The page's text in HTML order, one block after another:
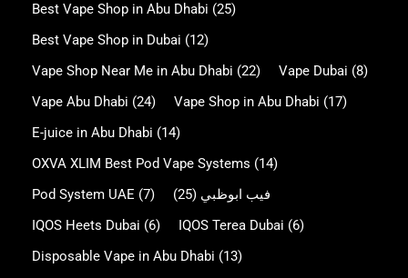
Best Vape Shop in Abu Dhabi (25)
Best Vape Shop in Dubai (12)
Vape Shop Near Me in Abu Dhabi (22) Vape Dubai (8)
Vape Abu Dhabi (24) Vape Shop in Abu Dhabi (17)
E-juice in Abu Dhabi (14)
OXVA XLIM Best Pod Vape Systems (14)
Pod System UAE (7) فيب ابوظبي (25)
IQOS Heets Dubai (6) IQOS Terea Dubai (6)
Disposable Vape in Abu Dhabi (13)